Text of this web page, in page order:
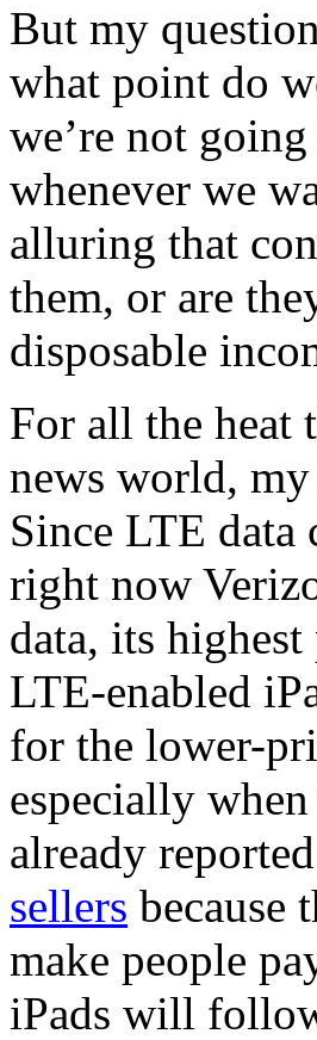
But my
what point do
we’re not
whenever we
alluring that
them, or are
disposable
For all the heat
news world,
Since LTE
right now
data, its
LTE-enabled
for the lower-
especially
already
sellers because
make people
iPads will